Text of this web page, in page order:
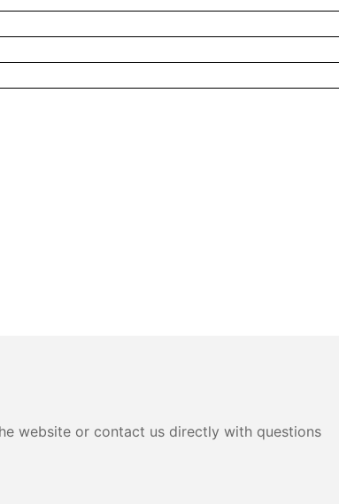
website or contact us directly with questions